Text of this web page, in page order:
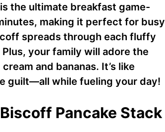
is the ultimate breakfast game-
making it perfect for busy
spreads through each fluffy
your family will adore the
and bananas. It’s like
guilt—all while fueling your day!
Pancake Stack